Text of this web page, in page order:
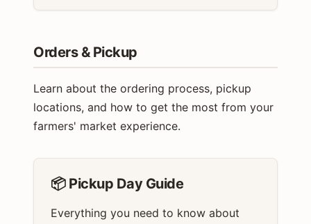
Orders & Pickup
Learn about the ordering process, pickup
locations, and how to get the most from your
farmers' market experience.
📦 Pickup Day Guide
Everything you need to know about